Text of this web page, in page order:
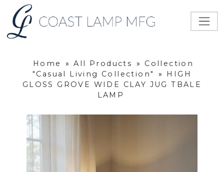
Home » All Products »
Collection
"Casual Living Collection"
»
HIGH
GLOSS GROVE WIDE CLAY JUG TBALE
LAMP